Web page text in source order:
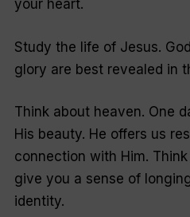
your heart.
Study the life of Jesus.
glory are best revealed in
Think about heaven. One
His beauty. He offers us
connection with Him. Think
give you a sense of
identity.